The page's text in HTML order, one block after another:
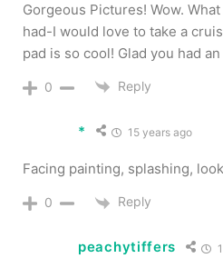
Gorgeous Pictures! Wow.
had-I would love to take a
pad is so cool! Glad you had
0 Reply
* 15 years ago
Facing painting, splashing,
0 Reply
peachytiffers